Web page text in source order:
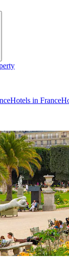
Hotels in France